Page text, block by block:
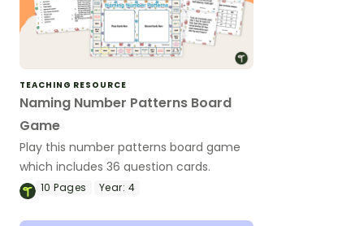
TEACHING RESOURCE
Naming Number Patterns Board
Game
Play this number patterns board game
which includes 36 question cards.
10Pages Year: 4